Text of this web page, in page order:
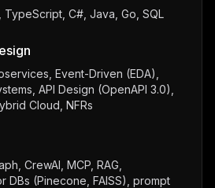
C#, Java, Go, SQL
Event-Driven (EDA),
API Design (OpenAPI 3.0),
Cloud, NFRs
CrewAI, MCP, RAG,
DBs (Pinecone, FAISS), prompt